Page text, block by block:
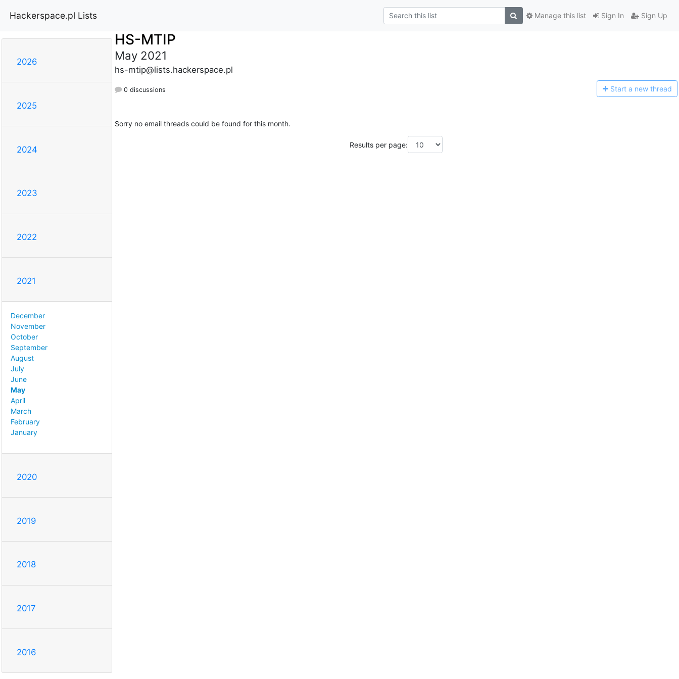
Hackerspace.pl Lists Sign In Sign Up
Manage this list
2026
2025
2024
2023
2022
2021
December
November
October
September
August
July
June
May
April
March
February
January
2020
2019
2018
2017
2016
HS-MTIP
May 2021
hs-mtip@lists.hackerspace.pl
0 discussions Start a new thread
Sorry no email threads could be found for this month.
Results per page: